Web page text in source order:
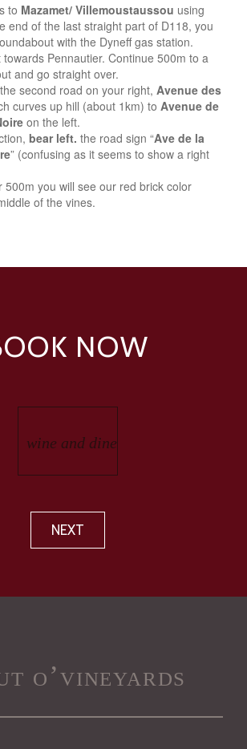
to Mazamet/ Villemoustaussou using
end of the last straight part of D118, you
with the Dyneff gas station.
towards Pennautier. Continue 500m to a
and go straight over.
second road on your right, Avenue des
curves up hill (about 1km) to Avenue de
on the left.
bear left. the road sign “Ave de la
” (confusing as it seems to show a right
500m you will see our red brick color
of the vines.
NOW
NEXT
o’vineyards